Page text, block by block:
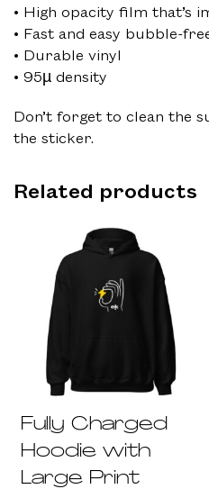
• High opacity film that’s
• Fast and easy bubble-
• Durable vinyl
• 95µ density
Don’t forget to clean the
the sticker.
Related products
Fully Charged
Hoodie with
Large Print